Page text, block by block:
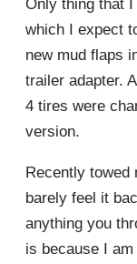
Only thing that
which I expect
new mud flaps
trailer adapter.
4 tires were
version.
Recently towed
barely feel it
anything you
is because I